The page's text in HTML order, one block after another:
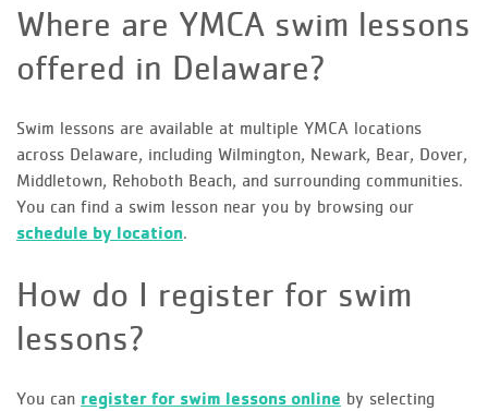
Where are YMCA swim lessons
offered in Delaware?
Swim lessons are available at multiple YMCA locations
across Delaware, including Wilmington, Newark, Bear, Dover,
Middletown, Rehoboth Beach, and surrounding communities.
You can find a swim lesson near you by browsing our
schedule by location.
How do I register for swim
lessons?
You can register for swim lessons online by selecting